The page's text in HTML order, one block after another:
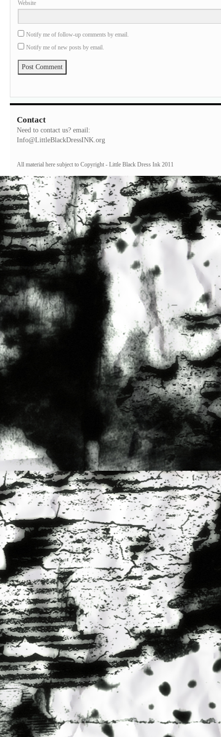
Website
Notify me of follow-up comments by email.
Notify me of new posts by email.
Contact
Need to contact us? email:
Info@LittleBlackDressINK.org
All material here subject to Copyright - Little Black Dress Ink 2011